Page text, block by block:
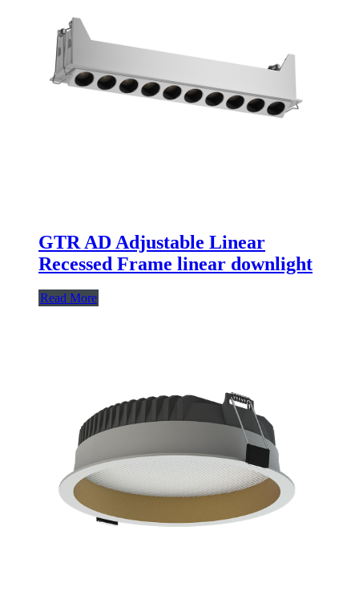
GTR AD Adjustable Linear
Recessed Frame linear downlight
Read More